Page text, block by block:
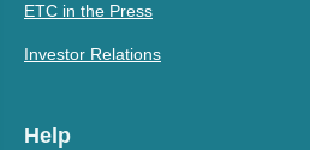
ETC in the Press
Investor Relations
Help